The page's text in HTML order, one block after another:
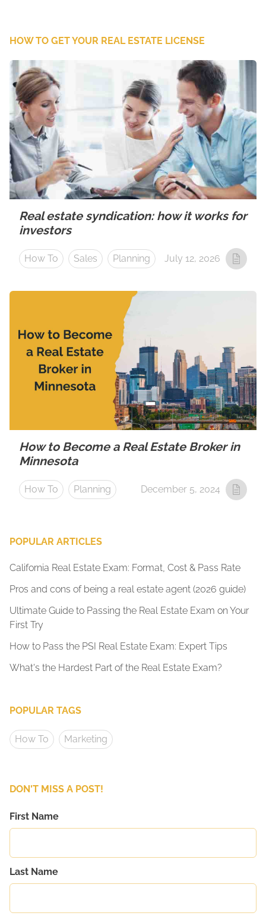
HOW TO GET YOUR REAL ESTATE LICENSE
Real estate syndication: how it works for
investors
How To Sales Planning July 12, 2026
How to Become a Real Estate Broker in
Minnesota
How To Planning December 5, 2024
POPULAR ARTICLES
California Real Estate Exam: Format, Cost & Pass Rate
Pros and cons of being a real estate agent (2026 guide)
Ultimate Guide to Passing the Real Estate Exam on Your
First Try
How to Pass the PSI Real Estate Exam: Expert Tips
What's the Hardest Part of the Real Estate Exam?
POPULAR TAGS
How To Marketing
DON'T MISS A POST!
First Name
Last Name